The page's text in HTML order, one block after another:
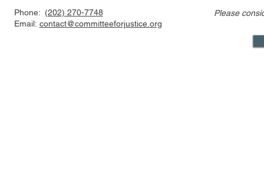
Statement Regarding
Certiorari
Phone: (202) 270-7748
Email: contact@committeeforjustice.org
Please